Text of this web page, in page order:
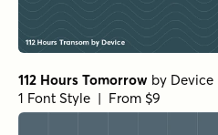
112 Hours Tomorrow by Device
1 Font Style | From $9